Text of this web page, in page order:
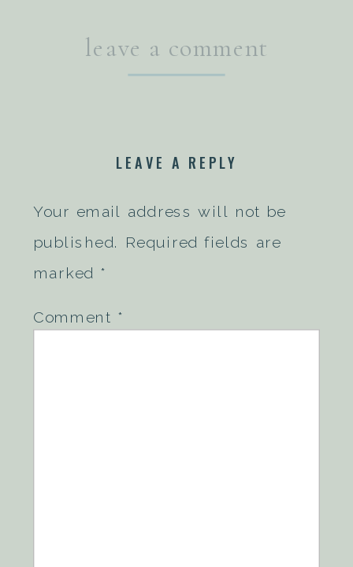
leave a comment
LEAVE A REPLY
Your email address will not be
published.
Required fields are
marked *
Comment *